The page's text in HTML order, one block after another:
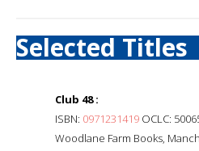
Selected Titles
Club 48 :
ISBN: 0971231419 OCLC:
Woodlane Farm Books,